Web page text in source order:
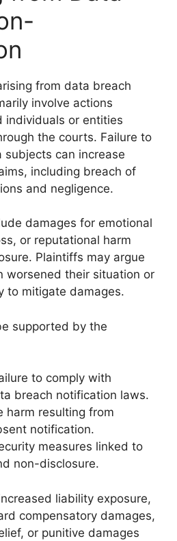
from data breach
involve actions
or entities
the courts. Failure to
can increase
including breach of
and negligence.
damages for emotional
or reputational harm
Plaintiffs may argue
worsened their situation or
to mitigate damages.
supported by the
to comply with
breach notification laws.
harm resulting from
notification.
measures linked to
non-disclosure.
liability exposure,
compensatory damages,
or punitive damages